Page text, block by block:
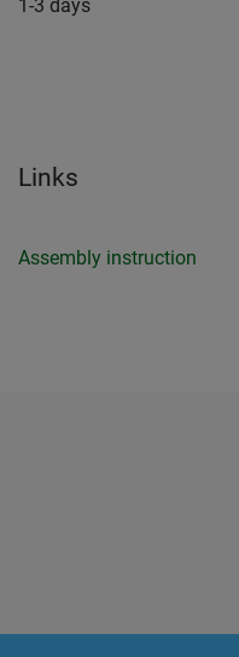
1-3 days
Links
Assembly instruction